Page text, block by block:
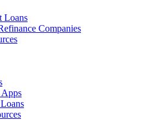
Loans
Companies
Apps